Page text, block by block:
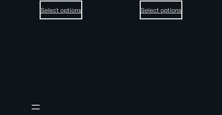
Select options Select options